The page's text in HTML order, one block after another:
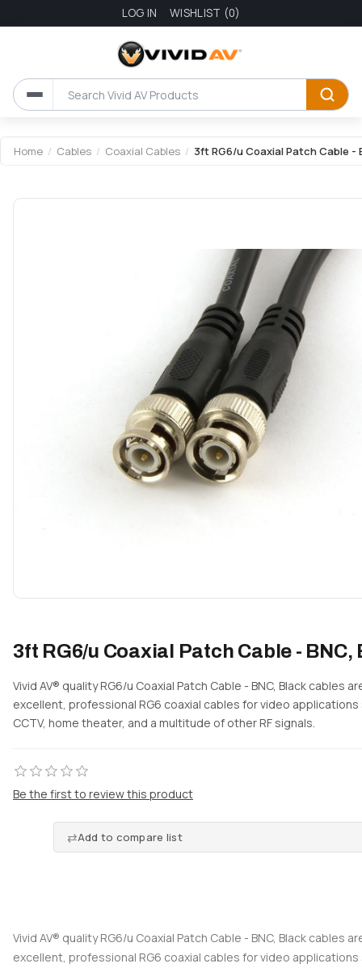
LOG IN WISHLIST (0)
Home / Cables / Coaxial Cables / 3ft RG6/u Coaxial Patch Cable -
3ft RG6/u Coaxial Patch Cable - BNC,
Vivid AV® quality RG6/u Coaxial Patch Cable - BNC, Black cables
excellent, professional RG6 coaxial cables for video applications
CCTV, home theater, and a multitude of other RF signals.
Be the first to review this product
Add to compare list
Vivid AV® quality RG6/u Coaxial Patch Cable - BNC, Black cables
excellent, professional RG6 coaxial cables for video applications